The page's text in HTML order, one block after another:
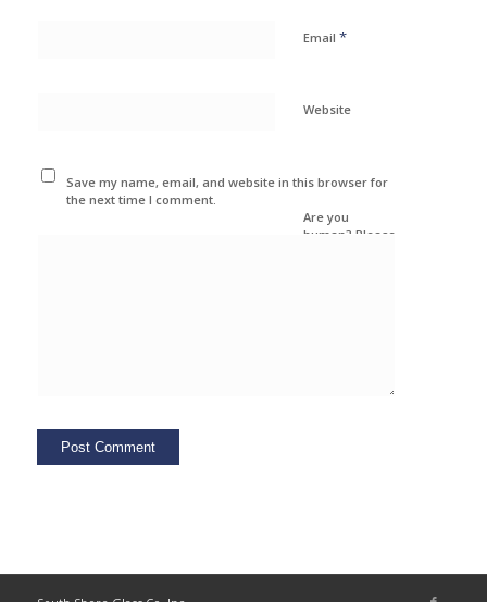
Email *
Website
Save my name, email, and website in this browser for
the next time I comment.
Are you
human? Please